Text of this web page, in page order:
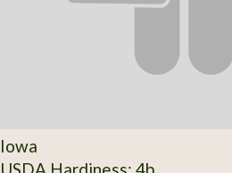
Iowa
USDA Hardiness: 4b